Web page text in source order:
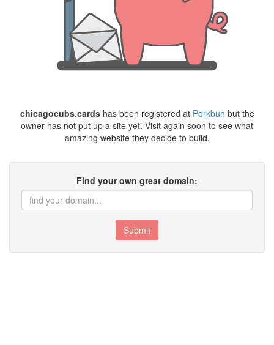
chicagocubs.cardshas been registered at Porkbun but the
owner has not put up a site yet. Visit again soon to see what
amazing website they decide to build.
Find your own great domain:
Submit